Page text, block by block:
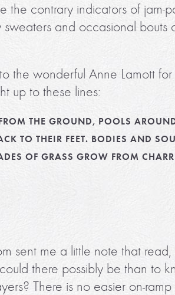
the contrary indicators of jam-
and occasional bouts
the wonderful Anne Lamott
up to these lines:
THE GROUND, POOLS
TO THEIR FEET. BODIES AND
OF GRASS GROW FROM
sent me a little note that read,
there possibly be than to
There is no easier on-